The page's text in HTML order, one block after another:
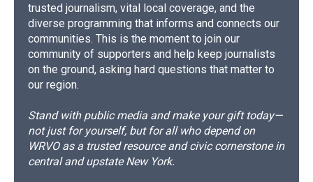
trusted journalism, vital local coverage, and the
diverse programming that informs and connects our
communities. This is the moment to join our
community of supporters and help keep journalists
on the ground, asking hard questions that matter to
our region.
Stand with public media and make your gift today—
not just for yourself, but for all who depend on
WRVO as a trusted resource and civic cornerstone in
central and upstate New York.